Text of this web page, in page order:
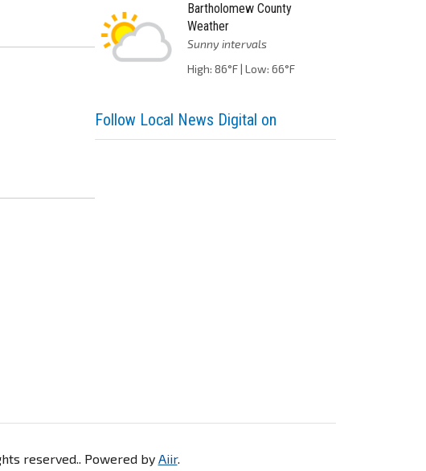
Bartholomew County
Weather
Sunny intervals
High: 86°F | Low: 66°F
Follow Local News Digital on
reserved.. Powered by Aiir.